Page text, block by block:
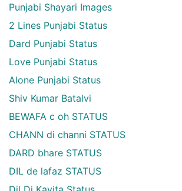
Punjabi Shayari Images
2 Lines Punjabi Status
Dard Punjabi Status
Love Punjabi Status
Alone Punjabi Status
Shiv Kumar Batalvi
BEWAFA c oh STATUS
CHANN di channi STATUS
DARD bhare STATUS
DIL de lafaz STATUS